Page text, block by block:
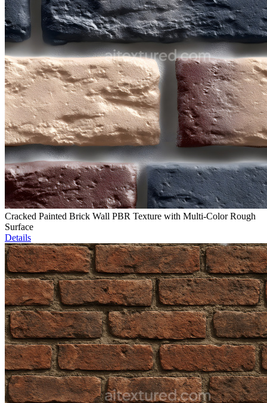
Cracked Painted Brick Wall PBR Texture with Multi-Color Rough
Surface
Details